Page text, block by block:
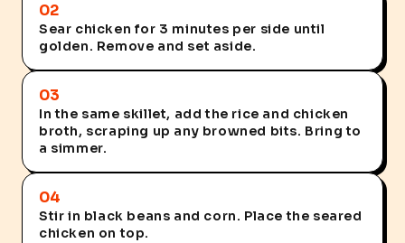
02
Sear chicken for 3 minutes per side until
golden. Remove and set aside.
03
In the same skillet, add the rice and chicken
broth, scraping up any browned bits. Bring to
a simmer.
04
Stir in black beans and corn. Place the seared
chicken on top.